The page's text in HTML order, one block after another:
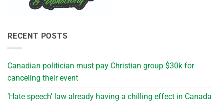
RECENT POSTS
Canadian politician must pay Christian group $30k for
canceling their event
‘Hate speech’ law already having a chilling effect in Canada